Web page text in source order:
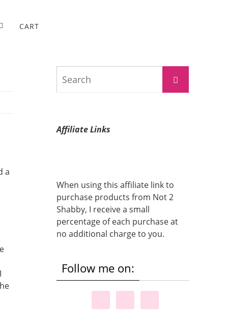
CART
a
Search
Affiliate Links
When using this affiliate link to
purchase products from Not 2
Shabby, I receive a small
percentage of each purchase at
no additional charge to you.
Follow me on: